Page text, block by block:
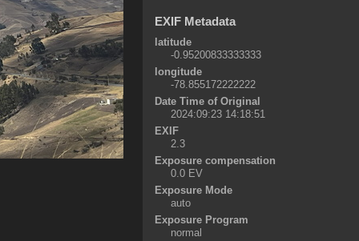
EXIF Metadata
latitude
-0.95200833333333
longitude
-78.855172222222
Date Time of Original
2024:09:23 14:18:51
EXIF
2.3
Exposure compensation
0.0 EV
Exposure Mode
auto
Exposure Program
normal